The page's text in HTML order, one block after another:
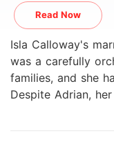
Read Now
Isla Calloway's
was a carefully
families, and she
Despite Adrian,